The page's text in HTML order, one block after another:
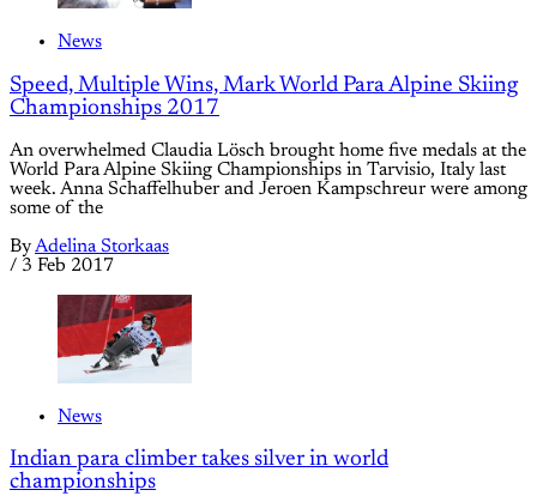
News
Speed, Multiple Wins, Mark World Para Alpine Skiing
Championships 2017
An overwhelmed Claudia Lösch brought home five medals at the
World Para Alpine Skiing Championships in Tarvisio, Italy last
week. Anna Schaffelhuber and Jeroen Kampschreur were among
some of the
ByAdelina Storkaas
/ 3 Feb 2017
News
Indian para climber takes silver in world
championships